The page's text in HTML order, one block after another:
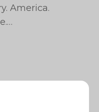
America.